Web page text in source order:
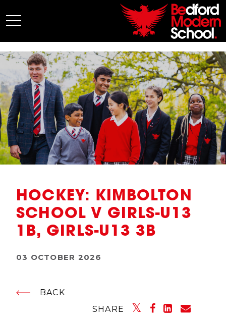
My BMS
About Us
Admissions
Junior School
Senior School
Sixth Form
Co-Curricular
HOCKEY: KIMBOLTON
SCHOOL V GIRLS-U13
1B, GIRLS-U13 3B
03 OCTOBER 2026
BACK
SHARE